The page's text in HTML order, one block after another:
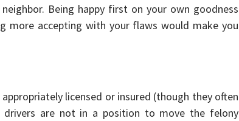
Being happy first on your own goodness
more accepting with your flaws would make you
licensed or insured (though they often
drivers are not in a position to move the felony